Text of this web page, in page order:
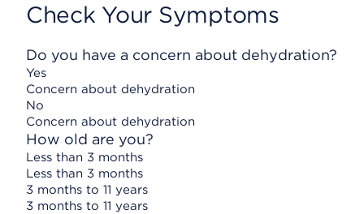
Check Your Symptoms
Do you have a concern about dehydration?
Yes
Concern about dehydration
No
Concern about dehydration
How old are you?
Less than 3 months
Less than 3 months
3 months to 11 years
3 months to 11 years